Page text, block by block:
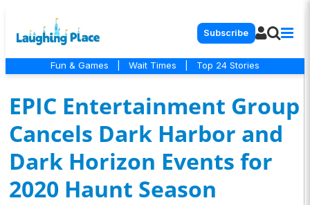
Subscribe
Fun & Games Wait Times Top 24 Stories
EPIC Entertainment Group
Cancels Dark Harbor and
Dark Horizon Events for
2020 Haunt Season